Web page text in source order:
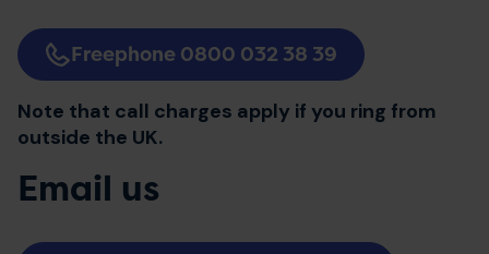
Freephone 0800 032 38 39
Note that call charges apply if you ring from
outside the UK.
Email us